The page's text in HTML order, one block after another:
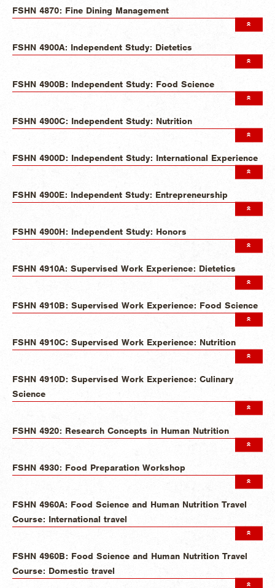
FSHN 4870: Fine Dining Management
FSHN 4900A: Independent Study: Dietetics
FSHN 4900B: Independent Study: Food Science
FSHN 4900C: Independent Study: Nutrition
FSHN 4900D: Independent Study: International Experience
FSHN 4900E: Independent Study: Entrepreneurship
FSHN 4900H: Independent Study: Honors
FSHN 4910A: Supervised Work Experience: Dietetics
FSHN 4910B: Supervised Work Experience: Food Science
FSHN 4910C: Supervised Work Experience: Nutrition
FSHN 4910D: Supervised Work Experience: Culinary
Science
FSHN 4920: Research Concepts in Human Nutrition
FSHN 4930: Food Preparation Workshop
FSHN 4960A: Food Science and Human Nutrition Travel
Course: International travel
FSHN 4960B: Food Science and Human Nutrition Travel
Course: Domestic travel